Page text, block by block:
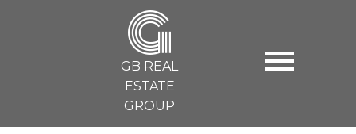
G
GB REAL
ESTATE
GROUP